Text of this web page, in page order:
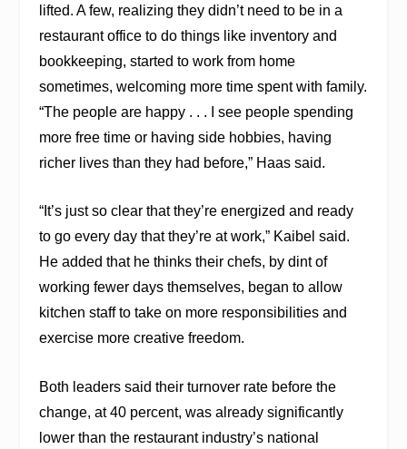
lifted. A few, realizing they didn’t need to be in a
restaurant office to do things like inventory and
bookkeeping, started to work from home
sometimes, welcoming more time spent with family.
“The people are happy . . . I see people spending
more free time or having side hobbies, having
richer lives than they had before,” Haas said.
“It’s just so clear that they’re energized and ready
to go every day that they’re at work,” Kaibel said.
He added that he thinks their chefs, by dint of
working fewer days themselves, began to allow
kitchen staff to take on more responsibilities and
exercise more creative freedom.
Both leaders said their turnover rate before the
change, at 40 percent, was already significantly
lower than the restaurant industry’s national